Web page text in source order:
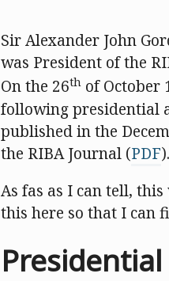
Sir Alexander John
was President of the
On the 26th of October
following presidential
published in the
the RIBA Journal (PDF).
As fas as I can tell,
this here so that I can